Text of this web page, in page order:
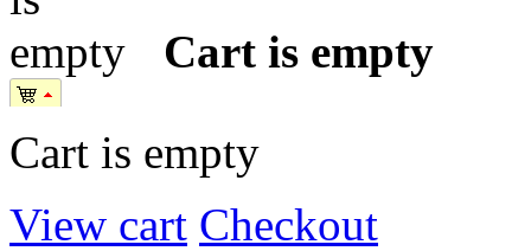
Cart is empty
Cart is empty
View cart Checkout